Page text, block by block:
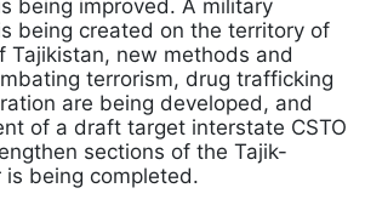
being improved. A military
being created on the territory of
Tajikistan, new methods and
terrorism, drug trafficking
are being developed, and
of a draft target interstate CSTO
sections of the Tajik-
being completed.